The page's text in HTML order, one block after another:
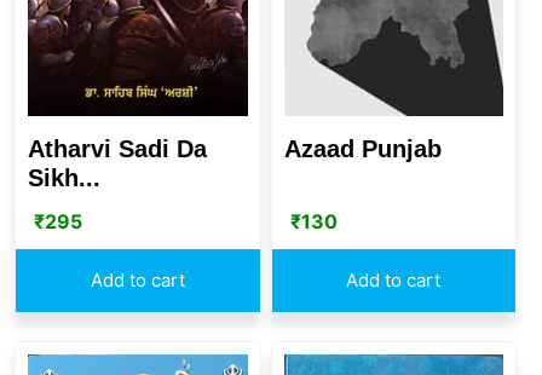
Atharvi Sadi Da
Sikh...
₹295
Add to cart
Azaad Punjab
₹130
Add to cart